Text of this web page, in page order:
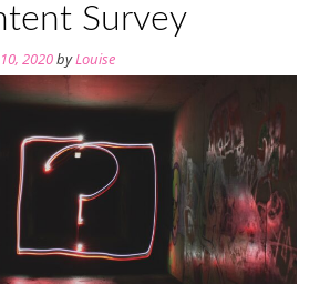
Survey
2020byLouise